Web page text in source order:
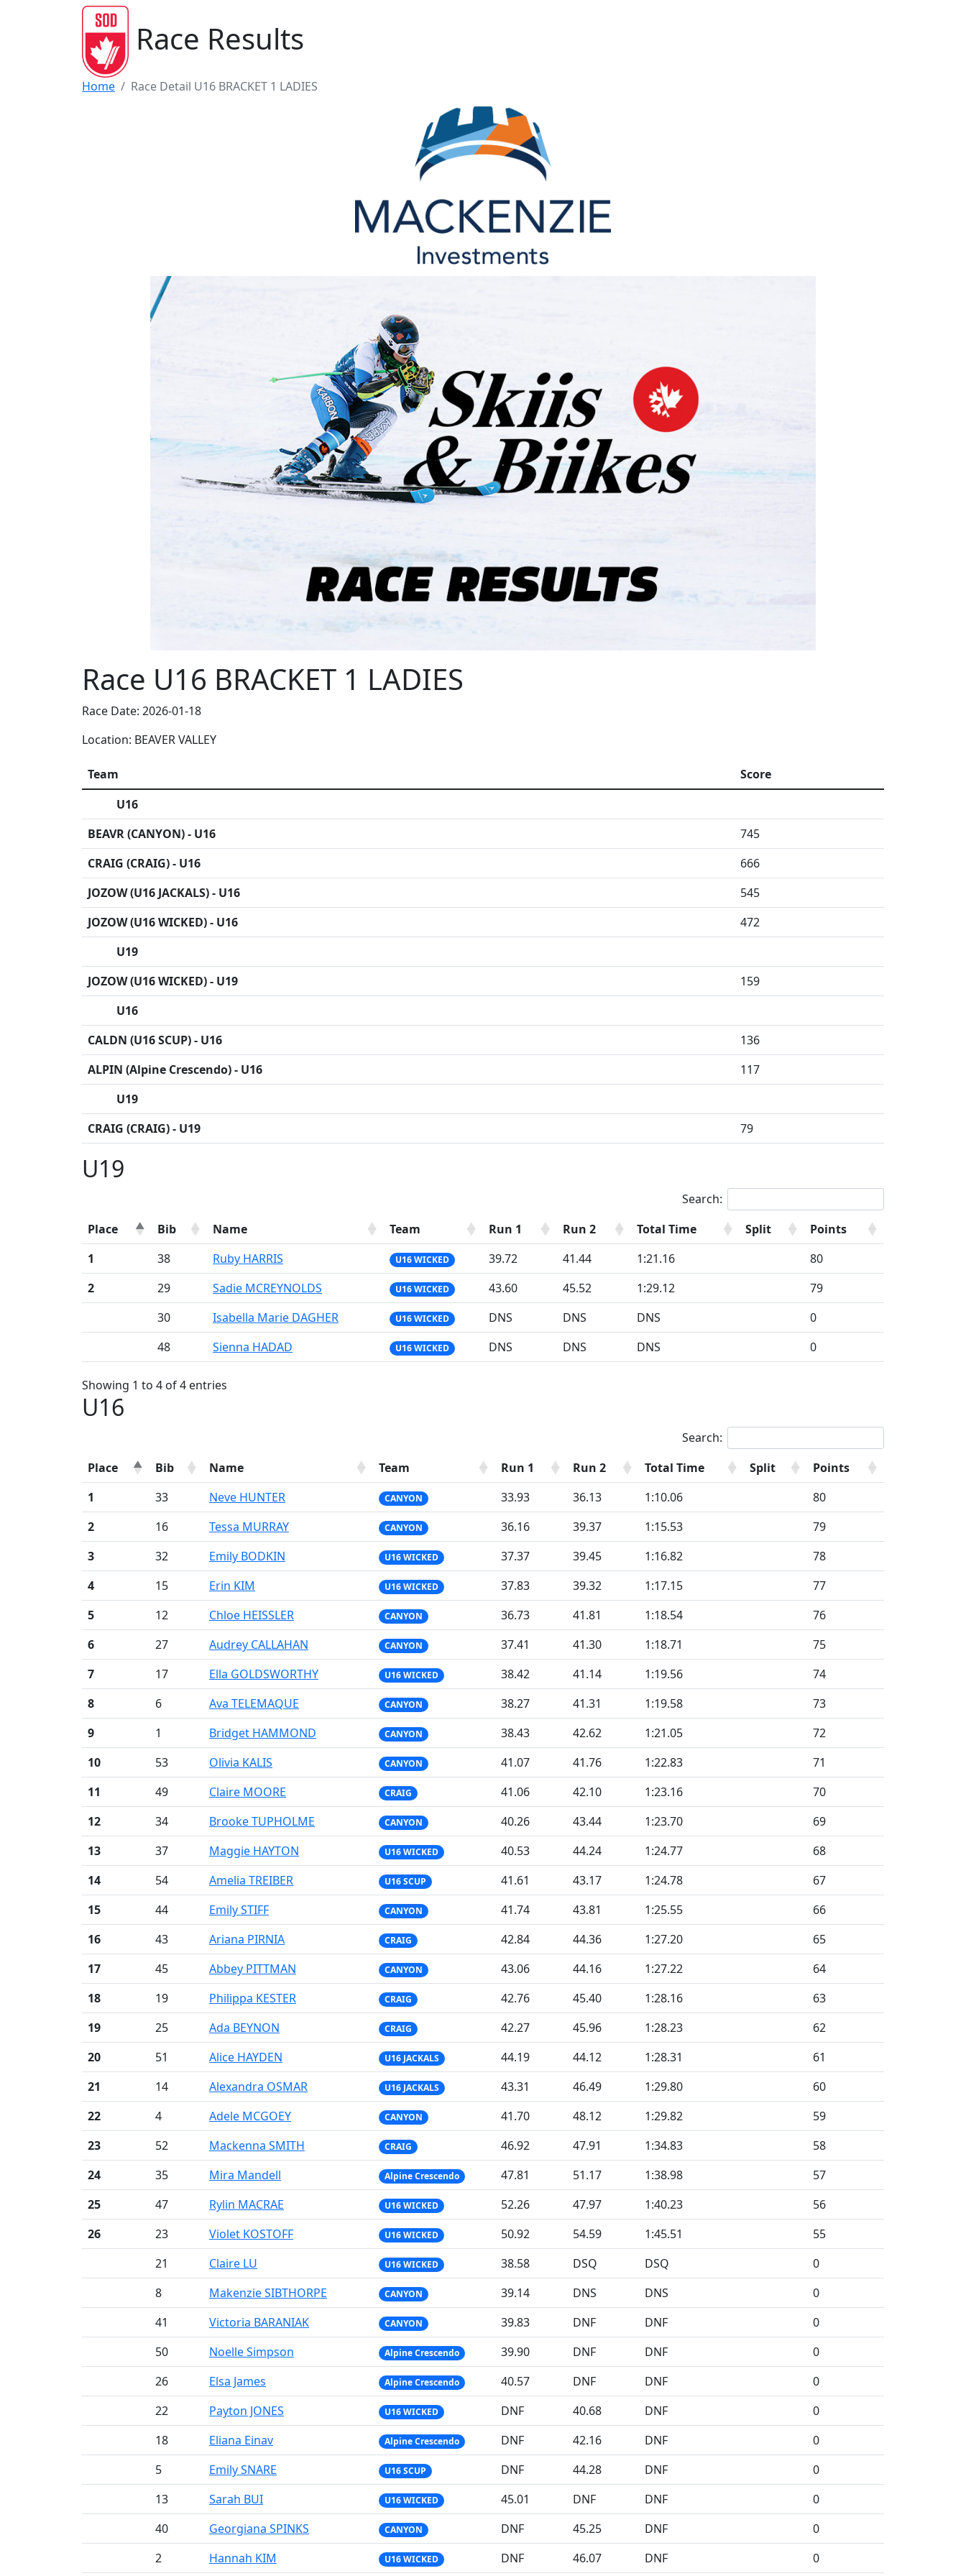
Race Results
Home Race Detail U16 BRACKET 1 LADIES
Race U16 BRACKET 1 LADIES
Race Date: 2026-01-18
Location: BEAVER VALLEY
Team
Score
U16
BEAVR (CANYON) - U16
745
CRAIG (CRAIG) - U16
666
JOZOW (U16 JACKALS) - U16
545
JOZOW (U16 WICKED) - U16
472
U19
JOZOW (U16 WICKED) - U19
159
U16
CALDN (U16 SCUP) - U16
136
ALPIN (Alpine Crescendo) - U16
117
U19
CRAIG (CRAIG) - U19
79
U19
Search:
Place
Bib Name Team Run 1 Run 2 Total Time Split
Points
1
38 Ruby HARRIS U16 WICKED 39.72 41.44 1:21.16
80
2
29 Sadie MCREYNOLDS U16 WICKED 43.60 45.52 1:29.12
79
30
Isabella Marie DAGHER U16 WICKED DNS DNS DNS
0
48
Sienna HADAD U16 WICKED DNS DNS DNS 0
Showing 1 to 4 of 4 entries
U16
Search:
Place
Bib Name Team Run 1 Run 2 Total Time Split
Points
1
33 Neve HUNTER CANYON 33.93 36.13 1:10.06
80
2
16 Tessa MURRAY CANYON 36.16 39.37 1:15.53
79
3
32 Emily BODKIN U16 WICKED 37.37 39.45 1:16.82
78
4
15 Erin KIM U16 WICKED 37.83 39.32 1:17.15
77
5
12 Chloe HEISSLER CANYON 36.73 41.81 1:18.54
76
6
27 Audrey CALLAHAN CANYON 37.41 41.30 1:18.71
75
7
17 Ella GOLDSWORTHY U16 WICKED 38.42 41.14 1:19.56
74
8
6 Ava TELEMAQUE CANYON 38.27 41.31 1:19.58
73
9
1 Bridget HAMMOND CANYON 38.43 42.62 1:21.05
72
10
53 Olivia KALIS CANYON 41.07 41.76 1:22.83
71
11
49 Claire MOORE CRAIG 41.06 42.10 1:23.16
70
12
34 Brooke TUPHOLME CANYON 40.26 43.44 1:23.70
69
13
37 Maggie HAYTON U16 WICKED 40.53 44.24 1:24.77
68
14
54 Amelia TREIBER U16 SCUP 41.61 43.17 1:24.78
67
15
44 Emily STIFF CANYON 41.74 43.81 1:25.55
66
16
43 Ariana PIRNIA CRAIG 42.84 44.36 1:27.20
65
17
45 Abbey PITTMAN CANYON 43.06 44.16 1:27.22
64
18
19 Philippa KESTER CRAIG 42.76 45.40 1:28.16
63
19
25 Ada BEYNON CRAIG 42.27 45.96 1:28.23
62
20
51 Alice HAYDEN U16 JACKALS 44.19 44.12 1:28.31
61
21
14 Alexandra OSMAR U16 JACKALS 43.31 46.49 1:29.80
60
22
4 Adele MCGOEY CANYON 41.70 48.12 1:29.82
59
23
52 Mackenna SMITH CRAIG 46.92 47.91 1:34.83
58
24
35 Mira Mandell Alpine Crescendo 47.81 51.17 1:38.98
57
25
47 Rylin MACRAE U16 WICKED 52.26 47.97 1:40.23
56
26
23 Violet KOSTOFF U16 WICKED 50.92 54.59 1:45.51
55
21
Claire LU U16 WICKED 38.58 DSQ DSQ
0
8
Makenzie SIBTHORPE CANYON 39.14 DNS DNS
0
41
Victoria BARANIAK CANYON 39.83 DNF DNF
0
50
Noelle Simpson Alpine Crescendo 39.90 DNF DNF
0
26
Elsa James Alpine Crescendo 40.57 DNF DNF
0
22
Payton JONES U16 WICKED DNF 40.68 DNF
0
18
Eliana Einav Alpine Crescendo DNF 42.16 DNF
0
5
Emily SNARE U16 SCUP DNF 44.28 DNF
0
13
Sarah BUI U16 WICKED 45.01 DNF DNF
0
40
Georgiana SPINKS CANYON DNF 45.25 DNF
0
2
Hannah KIM U16 WICKED DNF 46.07 DNF 0